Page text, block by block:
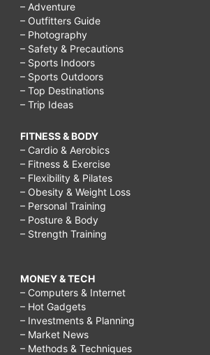
– Adventure
– Outfitters Guide
– Photography
– Safety & Precautions
– Sports Indoors
– Sports Outdoors
– Top Destinations
– Trip Ideas
FITNESS & BODY
– Cardio & Aerobics
– Fitness & Exercise
– Flexibility & Pilates
– Obesity & Weight Loss
– Personal Training
– Posture & Body
– Strength Training
MONEY & TECH
– Computers & Internet
– Hot Gadgets
– Investments & Planning
– Market News
– Methods & Techniques